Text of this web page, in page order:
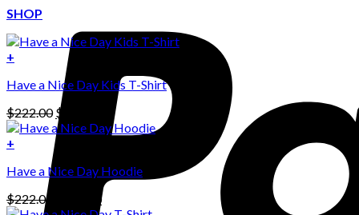
SHOP
+
Have a Nice Day Kids T-Shirt
$222.00 Original
price
was:
$
Current
price
+
product
multiple
Have a Nice Day Hoodie
$222.00 111.00Current